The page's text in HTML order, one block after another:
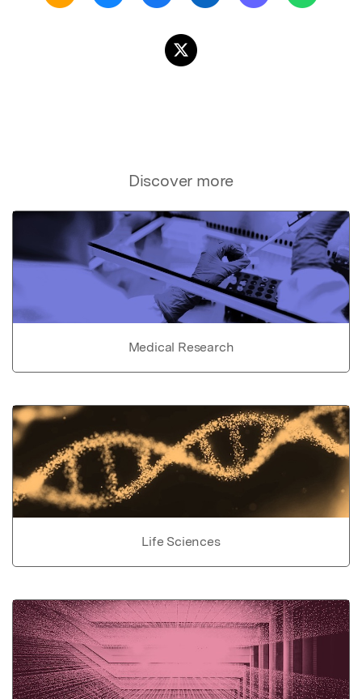
Discover more
Medical Research
Life Sciences